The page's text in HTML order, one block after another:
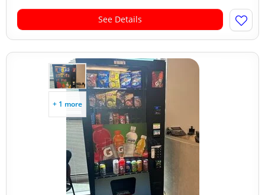
See Details
+ 1 more